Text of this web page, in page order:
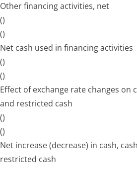
Other financing activities, net
()
()
Net cash used in financing activities
()
()
Effect of exchange rate changes on
and restricted cash
()
()
Net increase (decrease) in cash,
restricted cash